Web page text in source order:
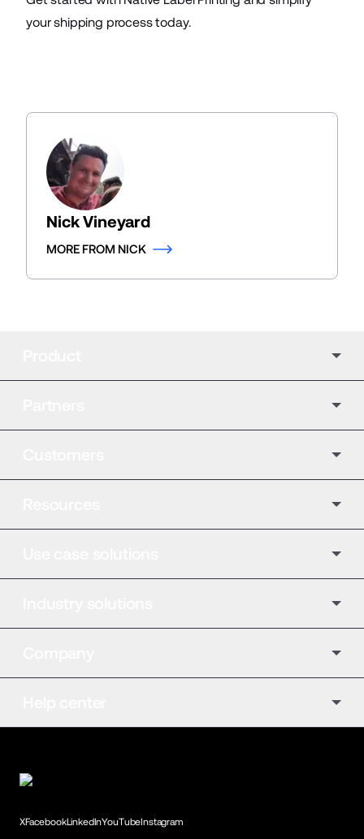
your shipping process today.
Nick Vineyard
MORE FROM NICK
XFacebookLinkedInYouTubeInstagram